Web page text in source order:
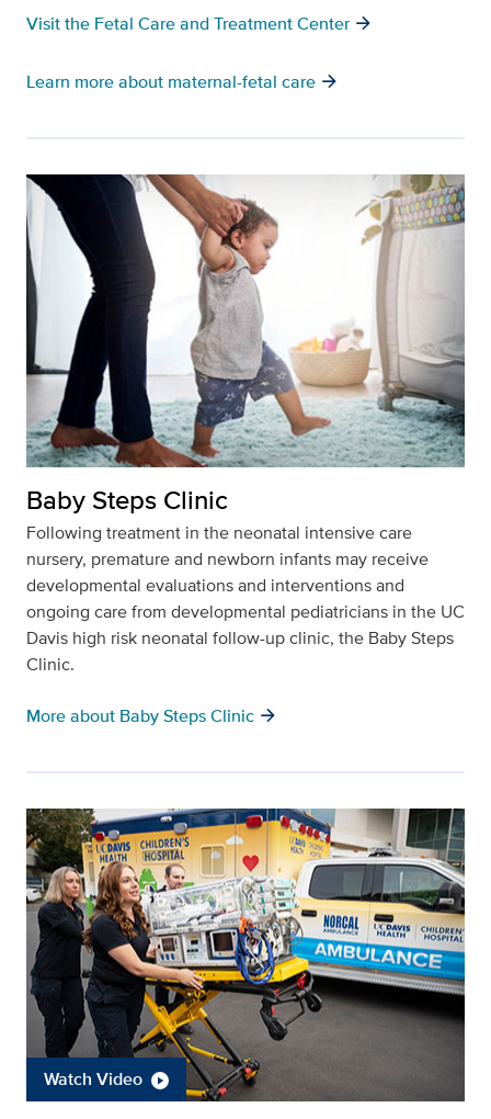
Visit the Fetal Care and Treatment Center arrow_forward
Learn more about maternal-fetal care arrow_forward
Baby Steps Clinic
Following treatment in the neonatal intensive care
nursery, premature and newborn infants may receive
developmental evaluations and interventions and
ongoing care from developmental pediatricians in the UC
Davis high risk neonatal follow-up clinic, the Baby Steps
Clinic.
More about Baby Steps Clinic arrow_forward
Watch Video